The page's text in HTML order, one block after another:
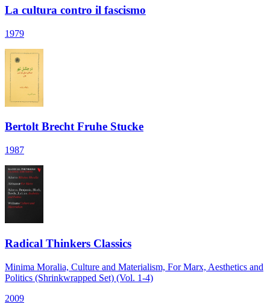
La cultura contro il fascismo
1979
Bertolt Brecht Fruhe Stucke
1987
Radical Thinkers Classics
Minima Moralia, Culture and Materialism, For Marx, Aesthetics and
Politics (Shrinkwrapped Set) (Vol. 1-4)
2009